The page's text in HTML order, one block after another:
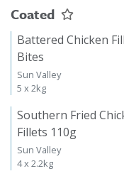
Coated
Battered Chicken
Bites
Sun Valley
5 x 2kg
Southern Fried
Fillets 110g
Sun Valley
4 x 2.2kg